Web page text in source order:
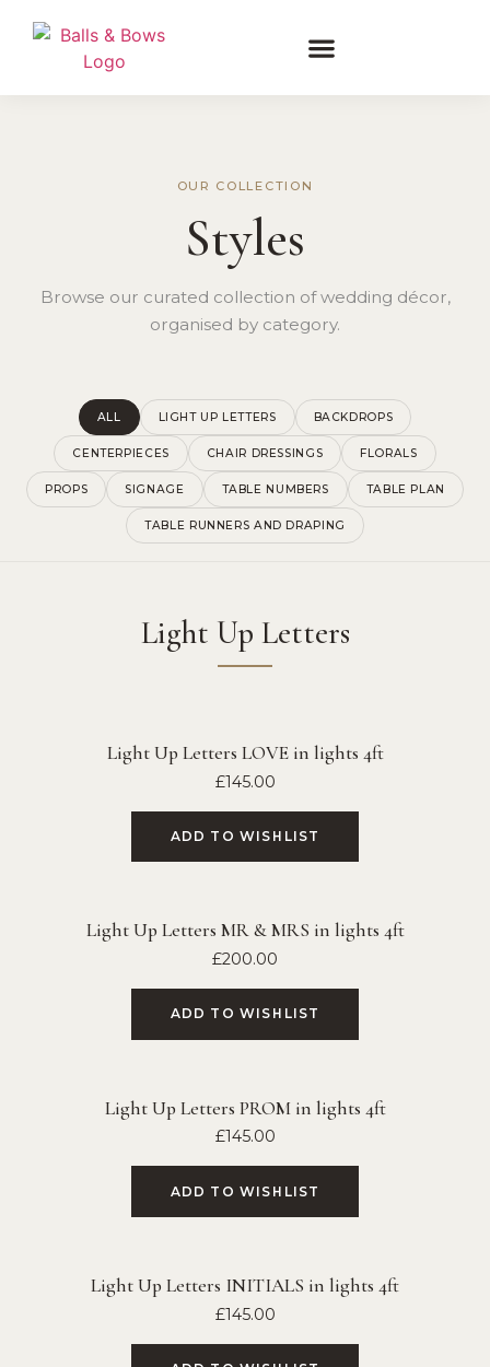
OUR COLLECTION
Styles
Browse our curated collection of wedding décor,
organised by category.
ALL LIGHT UP LETTERS BACKDROPS
CENTERPIECES CHAIR DRESSINGS FLORALS
PROPS SIGNAGE TABLE NUMBERS TABLE PLAN
TABLE RUNNERS AND DRAPING
Light Up Letters
Light Up Letters LOVE in lights 4ft
£145.00
ADD TO WISHLIST
Light Up Letters MR & MRS in lights 4ft
£200.00
ADD TO WISHLIST
Light Up Letters PROM in lights 4ft
£145.00
ADD TO WISHLIST
Light Up Letters INITIALS in lights 4ft
£145.00